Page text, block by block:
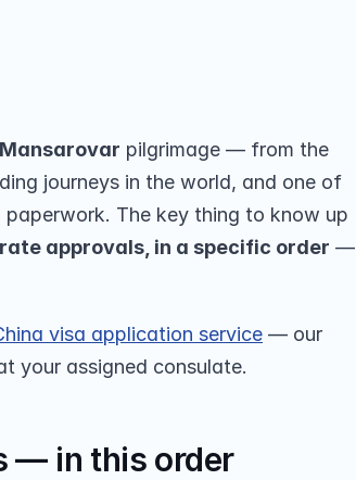
pilgrimage — from the
journeys in the world, and one of
The key thing to know up
approvals, in a specific order —
visa application service — our
your assigned consulate.
— in this order